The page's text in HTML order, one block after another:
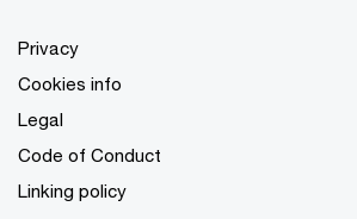
Privacy
Cookies info
Legal
Code of Conduct
Linking policy